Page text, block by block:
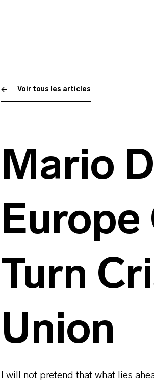
Voir tous les articles
Mario
Europe
Turn
Union
I will not pretend that what lies